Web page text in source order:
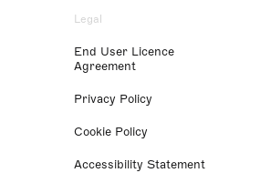
Legal
End User Licence
Agreement
Privacy Policy
Cookie Policy
Accessibility Statement